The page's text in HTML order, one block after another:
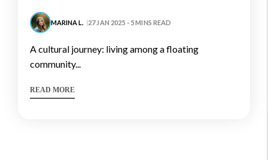
MARINA L. 27 JAN 2025 - 5 MINS READ
a cultural journey: living among a floating
community...
READ MORE